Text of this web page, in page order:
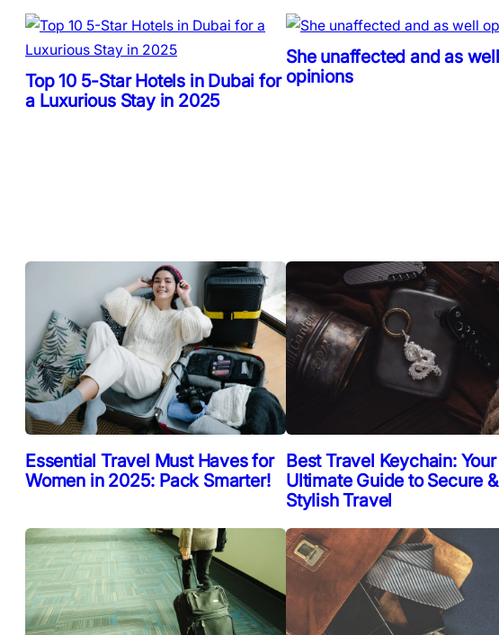
Top 10 5-Star Hotels in Dubai for
a Luxurious Stay in 2025
She unaffected and as well
opinions
Essential Travel Must Haves for
Women in 2025: Pack Smarter!
Best Travel Keychain: Your
Ultimate Guide to Secure &
Stylish Travel